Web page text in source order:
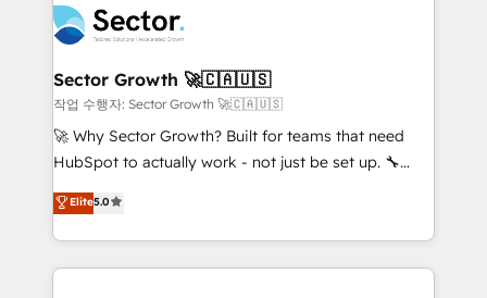
operacional de receita conectando equipes
tecnologia e dados em uma operação integrada.
Também somos distribuidores oficiais da HubSpot
e de mais de 150 softwares globais permitindo
contratar e pagar a HubSpot em reais com nota
fiscal no Brasil e gerar economia de até 50% na
Oferecemos ainda agentes de IA especializados em
HubSpot que automatizam tarefas executam rotinas
Sector Growth 🚀🇨🇦🇺🇸
작업 수행자: Sector Growth 🚀🇨🇦🇺🇸
🚀 Why Sector Growth? Built for teams that need
HubSpot to actually work - not just be set up. 🔧
HubSpot Experts: Onboarding, migrations,
automation, and training built for adoption. ⚡ Highly
Technical Execution: ERP, EMR and Custom
Integrations; complex builds delivered in weeks, not
Elite5.0